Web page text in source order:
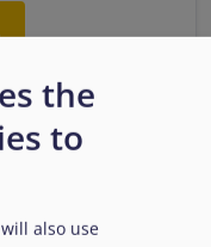
the
to
also use